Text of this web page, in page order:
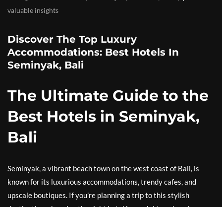
valuable insights
Discover The Top Luxury
Accommodations: Best Hotels In
Seminyak, Bali
The Ultimate Guide to the
Best Hotels in Seminyak,
Bali
Seminyak, a vibrant beach town on the west coast of Bali, is
known for its luxurious accommodations, trendy cafes, and
upscale boutiques. If you’re planning a trip to this stylish